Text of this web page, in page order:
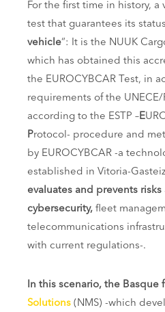
For the first time in history, a
test that guarantees its status
vehicle“: It is the NUUK
which has obtained this
the EUROCYBCAR Test, in
requirements of the
according to the ESTP –E
Protocol- procedure and
by EUROCYBCAR -a
established in Vitoria-
evaluates and prevents
cybersecurity, fleet
telecommunications
with current regulations-.
In this scenario, the Basque
Solutions (NMS) -which